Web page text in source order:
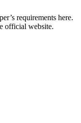
requirements here.
official website.